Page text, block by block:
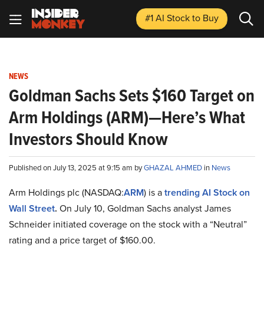
#1 AI Stockto Buy
NEWS
Goldman Sachs Sets $160 Target on
Arm Holdings (ARM)—Here’s What
Investors Should Know
Published on July 13, 2025 at 9:15 am byGHAZAL AHMED in News
Arm Holdings plc (NASDAQ:ARM) is atrending AI Stock on
Wall Street. On July 10, Goldman Sachs analyst James
Schneider initiated coverage on the stock with a “Neutral”
rating and a price target of $160.00.